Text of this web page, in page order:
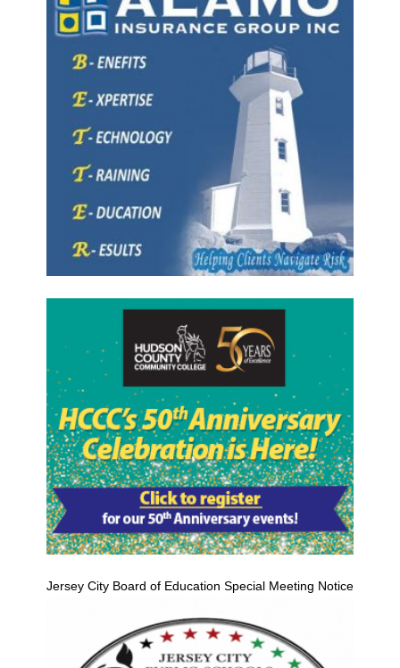
Jersey City Board of Education Special Meeting Notice